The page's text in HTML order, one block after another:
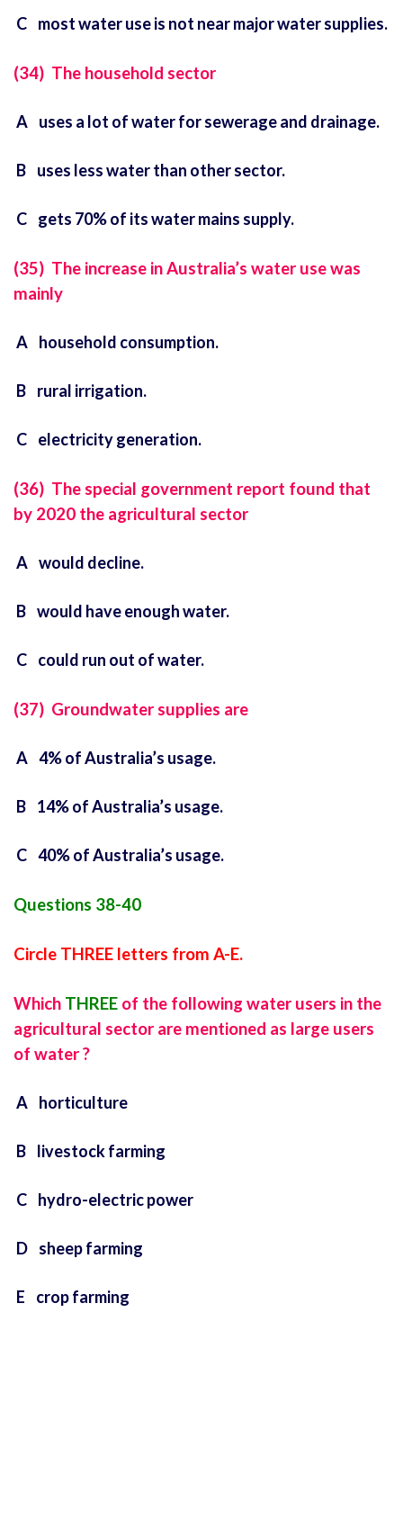
C most water use is not near major water supplies.
(34) The household sector
A uses a lot of water for sewerage and drainage.
B uses less water than other sector.
C gets 70% of its water mains supply.
(35) The increase in Australia’s water use was
mainly
A household consumption.
B rural irrigation.
C electricity generation.
(36) The special government report found that
by 2020 the agricultural sector
A would decline.
B would have enough water.
C could run out of water.
(37) Groundwater supplies are
A 4% of Australia’s usage.
B 14% of Australia’s usage.
C 40% of Australia’s usage.
Questions 38-40
Circle THREE letters from A-E.
Which THREE of the following water users in the
agricultural sector are mentioned as large users
of water ?
A horticulture
B livestock farming
C hydro-electric power
D sheep farming
E crop farming